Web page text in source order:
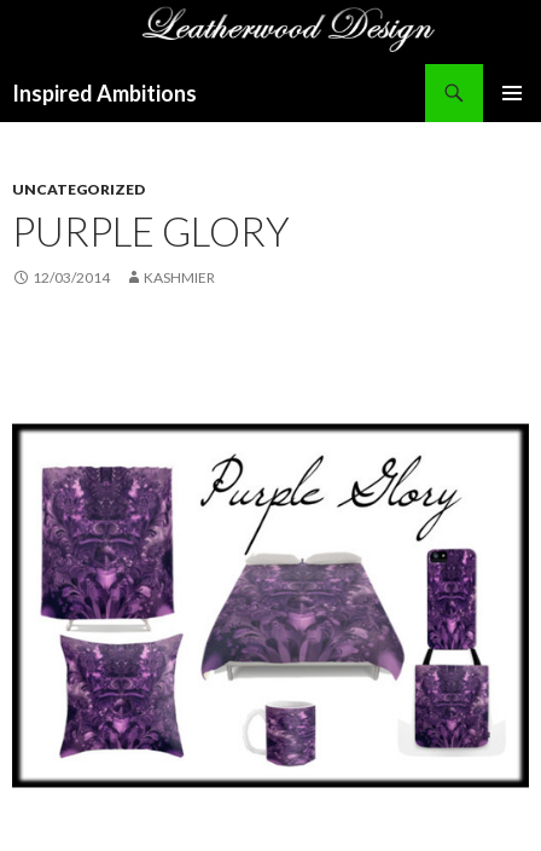
Inspired Ambitions
UNCATEGORIZED
PURPLE GLORY
12/03/2014 KASHMIER